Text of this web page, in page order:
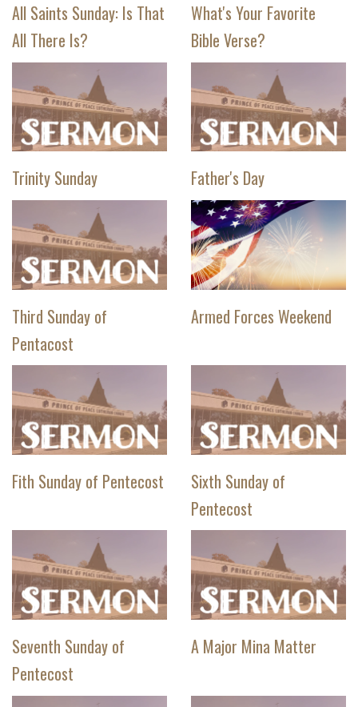
All Saints Sunday: Is That
All There Is?
What's Your Favorite
Bible Verse?
Trinity Sunday Father's Day
Third Sunday of
Pentacost
Armed Forces Weekend
Fith Sunday of Pentecost
Sixth Sunday of
Pentecost
Seventh Sunday of
Pentecost
A Major Mina Matter